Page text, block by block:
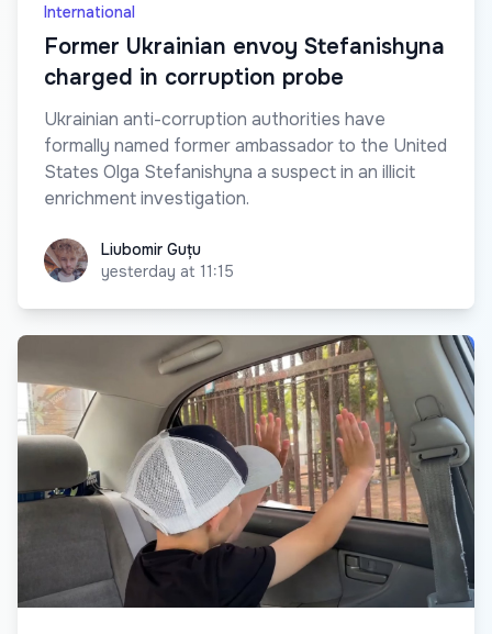
International
Former Ukrainian envoy Stefanishyna
charged in corruption probe
Ukrainian anti-corruption authorities have
formally named former ambassador to the United
States Olga Stefanishyna a suspect in an illicit
enrichment investigation.
Liubomir Guțu
Liubomir Guțu
yesterday at 11:15